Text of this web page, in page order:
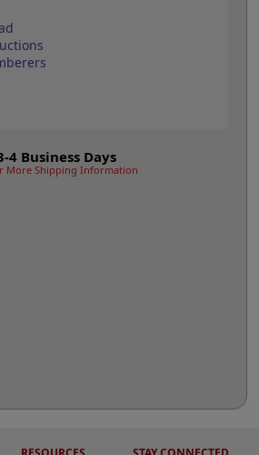
4 Business Days
More Shipping Information